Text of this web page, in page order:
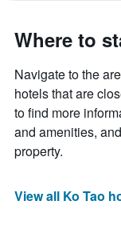
Where to
Navigate to the
hotels that are
to find more
and amenities,
property.
View all Ko Tao